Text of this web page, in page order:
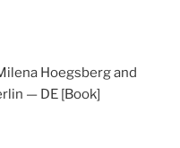
Hoegsberg and
— DE [Book]